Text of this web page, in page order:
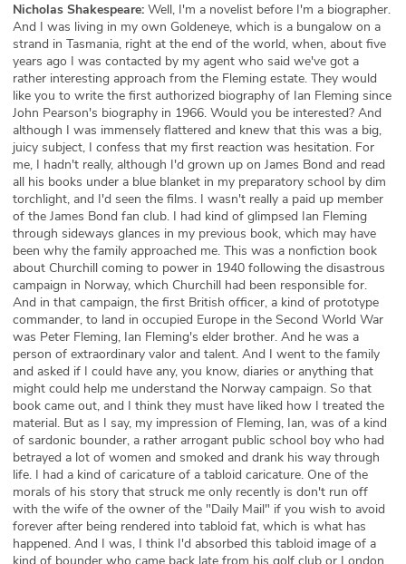
Nicholas Shakespeare: Well, I'm a novelist before I'm a biographer.
And I was living in my own Goldeneye, which is a bungalow on a
strand in Tasmania, right at the end of the world, when, about five
years ago I was contacted by my agent who said we've got a
rather interesting approach from the Fleming estate. They would
like you to write the first authorized biography of Ian Fleming since
John Pearson's biography in 1966. Would you be interested? And
although I was immensely flattered and knew that this was a big,
juicy subject, I confess that my first reaction was hesitation. For
me, I hadn't really, although I'd grown up on James Bond and read
all his books under a blue blanket in my preparatory school by dim
torchlight, and I'd seen the films. I wasn't really a paid up member
of the James Bond fan club. I had kind of glimpsed Ian Fleming
through sideways glances in my previous book, which may have
been why the family approached me. This was a nonfiction book
about Churchill coming to power in 1940 following the disastrous
campaign in Norway, which Churchill had been responsible for.
And in that campaign, the first British officer, a kind of prototype
commander, to land in occupied Europe in the Second World War
was Peter Fleming, Ian Fleming's elder brother. And he was a
person of extraordinary valor and talent. And I went to the family
and asked if I could have any, you know, diaries or anything that
might could help me understand the Norway campaign. So that
book came out, and I think they must have liked how I treated the
material. But as I say, my impression of Fleming, Ian, was of a kind
of sardonic bounder, a rather arrogant public school boy who had
betrayed a lot of women and smoked and drank his way through
life. I had a kind of caricature of a tabloid caricature. One of the
morals of his story that struck me only recently is don't run off
with the wife of the owner of the "Daily Mail" if you wish to avoid
forever after being rendered into tabloid fat, which is what has
happened. And I was, I think I'd absorbed this tabloid image of a